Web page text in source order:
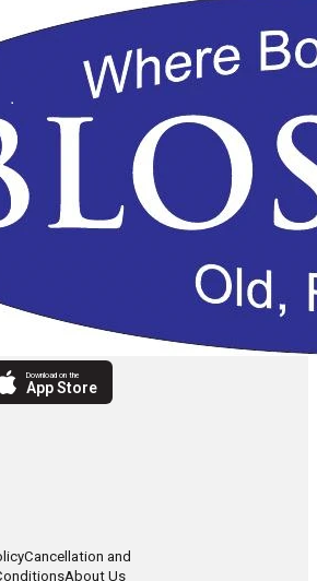
Download on the
App Store
Cancellation and
About Us